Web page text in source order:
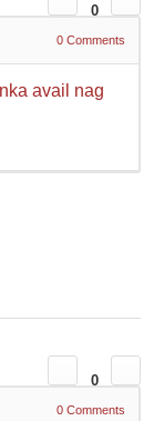
0
0 Comments
avail nag
0
0 Comments